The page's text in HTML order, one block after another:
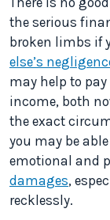
the serious
broken limbs if
else’s
may help to
income, both
the exact
you may be
emotional and
damages,
recklessly.